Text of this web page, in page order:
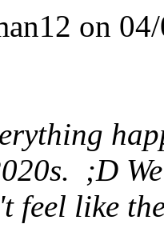
on
;D
feel like